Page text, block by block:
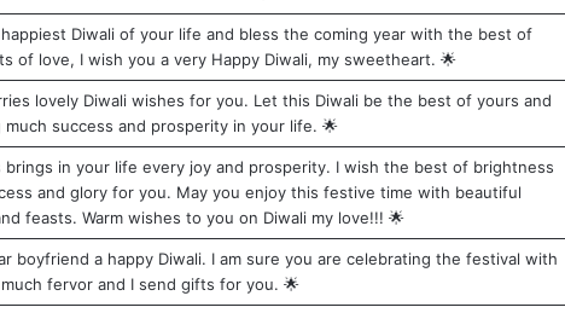
Diwali of your life and bless the coming year with the best of
of love, I wish you a very Happy Diwali, my sweetheart. 🌟
lovely Diwali wishes for you. Let this Diwali be the best of yours and
much success and prosperity in your life. 🌟
in your life every joy and prosperity. I wish the best of brightness
and glory for you. May you enjoy this festive time with beautiful
feasts. Warm wishes to you on Diwali my love!!! 🌟
boyfriend a happy Diwali. I am sure you are celebrating the festival with
much fervor and I send gifts for you. 🌟